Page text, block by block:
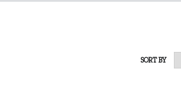
SORT BY